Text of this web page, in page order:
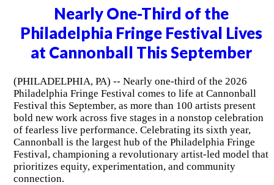
Nearly One-Third of the
Philadelphia Fringe Festival Lives
at Cannonball This September
(PHILADELPHIA, PA) -- Nearly one-third of the 2026
Philadelphia Fringe Festival comes to life at Cannonball
Festival this September, as more than 100 artists present
bold new work across five stages in a nonstop celebration
of fearless live performance. Celebrating its sixth year,
Cannonball is the largest hub of the Philadelphia Fringe
Festival, championing a revolutionary artist-led model that
prioritizes equity, experimentation, and community
connection.